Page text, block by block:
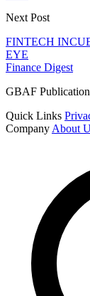
Next Post
FINTECH
EYE
Finance Digest
GBAF
Quick Links
Company About